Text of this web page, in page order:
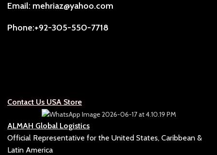
Email: mehriaz@yahoo.com
Phone:+92-305-550-7718
Contact Us USA Store
ALMAH Global Logistics
Official Representative for the United States, Caribbean &
Latin America